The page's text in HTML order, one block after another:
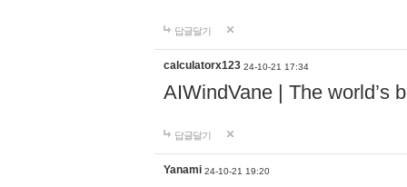
답글달기
calculatorx123 24-10-21 17:34
AIWindVane | The world’s
답글달기
Yanami 24-10-21 19:20